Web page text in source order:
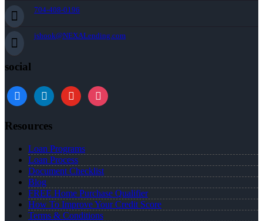
704-408-0196
jshook@NEXALending.com
social
Resources
Loan Programs
Loan Process
Document Checklist
Blog
FREE Home Purchase Qualifier
How To Improve Your Credit Score
Terms & Conditions